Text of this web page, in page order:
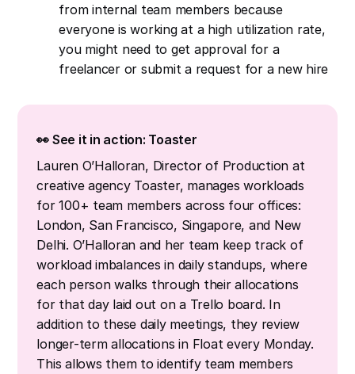
from internal team members because
everyone is working at a high utilization rate,
you might need to get approval for a
freelancer or submit a request for a new hire
👀 See it in action: Toaster
Lauren O’Halloran, Director of Production at
creative agency Toaster, manages workloads
for 100+ team members across four offices:
London, San Francisco, Singapore, and New
Delhi. O’Halloran and her team keep track of
workload imbalances in daily standups, where
each person walks through their allocations
for that day laid out on a Trello board. In
addition to these daily meetings, they review
longer-term allocations in Float every Monday.
This allows them to identify team members